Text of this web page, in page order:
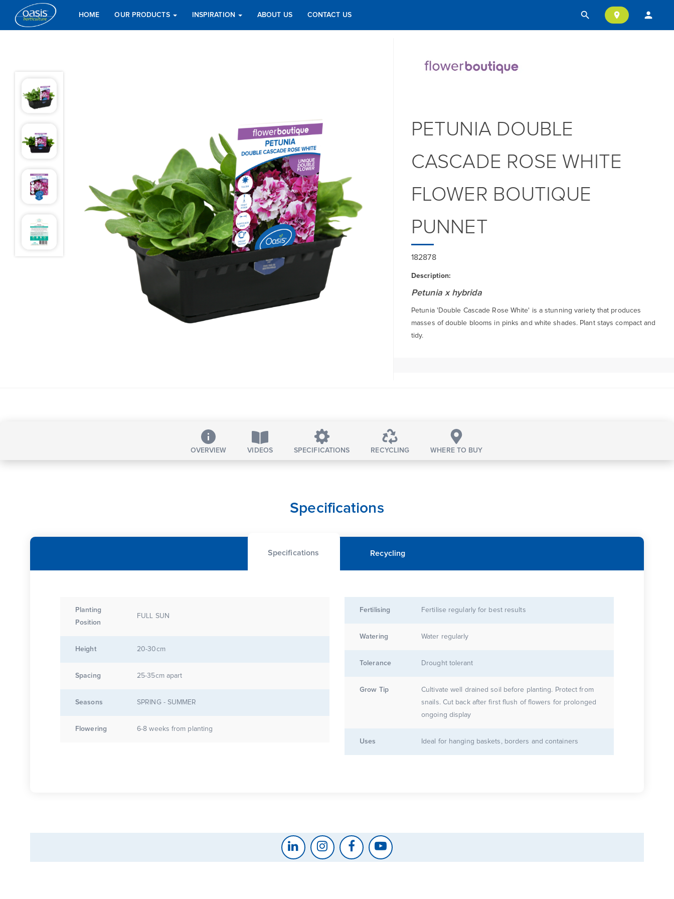
search location_on person
HOME OUR PRODUCTS INSPIRATION ABOUT US CONTACT US
PETUNIA DOUBLE
CASCADE ROSE WHITE
FLOWER BOUTIQUE
PUNNET
182878
Description:
Petunia x hybrida
Petunia 'Double Cascade Rose White' is a stunning variety that produces
masses of double blooms in pinks and white shades. Plant stays compact and
tidy.
OVERVIEW VIDEOS SPECIFICATIONS RECYCLING WHERE TO BUY
Specifications
Specifications Recycling
Planting
Position
FULL SUN
Height 20-30cm
Spacing 25-35cm apart
Seasons SPRING - SUMMER
Flowering 6-8 weeks from planting
Fertilising Fertilise regularly for best results
Watering Water regularly
Tolerance Drought tolerant
Grow Tip
Cultivate well drained soil before planting. Protect from
snails. Cut back after first flush of flowers for prolonged
ongoing display
Uses Ideal for hanging baskets, borders and containers